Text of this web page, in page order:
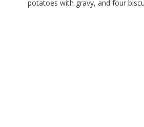
potatoes with gravy, and four